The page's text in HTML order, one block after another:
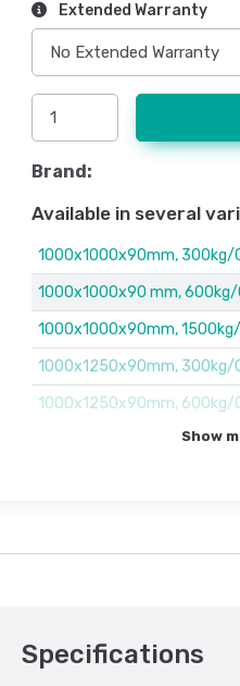
Extended Warranty
Brand:
Available in several
1000x1000x90mm, 300kg/
1000x1000x90 mm, 600kg/
1000x1000x90mm,
1000x1250x90mm, 300kg/
1000x1250x90mm, 600kg/
Show
Specifications